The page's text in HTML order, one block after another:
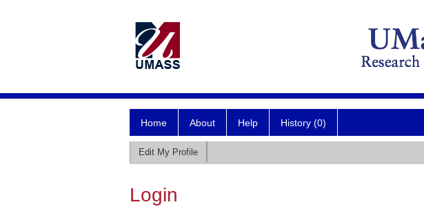
Home About Help History (0)
Edit My Profile
Login